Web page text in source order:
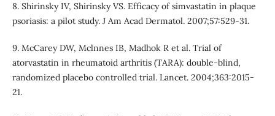
8. Shirinsky IV, Shirinsky VS. Efficacy of simvastatin in plaque
psoriasis: a pilot study. J Am Acad Dermatol. 2007;57:529-31.
9. McCarey DW, Mclnnes IB, Madhok R et al. Trial of
atorvastatin in rheumatoid arthritis (TARA): double-blind,
randomized placebo controlled trial. Lancet. 2004;363:2015-
21.